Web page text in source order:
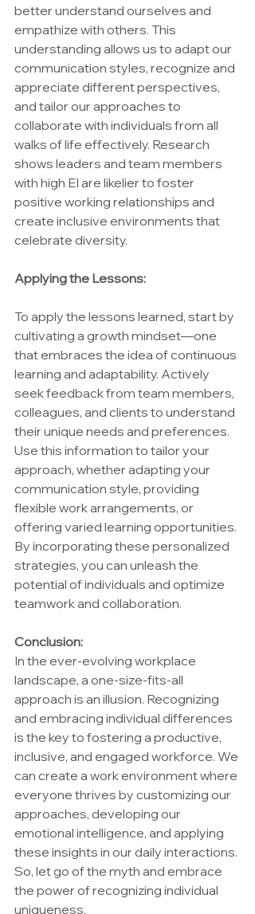
better understand ourselves and
empathize with others. This
understanding allows us to adapt our
communication styles, recognize and
appreciate different perspectives,
and tailor our approaches to
collaborate with individuals from all
walks of life effectively. Research
shows leaders and team members
with high EI are likelier to foster
positive working relationships and
create inclusive environments that
celebrate diversity.
Applying the Lessons:
To apply the lessons learned, start by
cultivating a growth mindset—one
that embraces the idea of continuous
learning and adaptability. Actively
seek feedback from team members,
colleagues, and clients to understand
their unique needs and preferences.
Use this information to tailor your
approach, whether adapting your
communication style, providing
flexible work arrangements, or
offering varied learning opportunities.
By incorporating these personalized
strategies, you can unleash the
potential of individuals and optimize
teamwork and collaboration.
Conclusion:
In the ever-evolving workplace
landscape, a one-size-fits-all
approach is an illusion. Recognizing
and embracing individual differences
is the key to fostering a productive,
inclusive, and engaged workforce. We
can create a work environment where
everyone thrives by customizing our
approaches, developing our
emotional intelligence, and applying
these insights in our daily interactions.
So, let go of the myth and embrace
the power of recognizing individual
uniqueness.